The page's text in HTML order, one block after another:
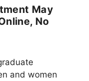
May
No
and women